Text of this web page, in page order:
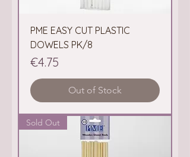
PME EASY CUT PLASTIC
DOWELS PK/8
Price
€4.75
Out of Stock
Sold Out